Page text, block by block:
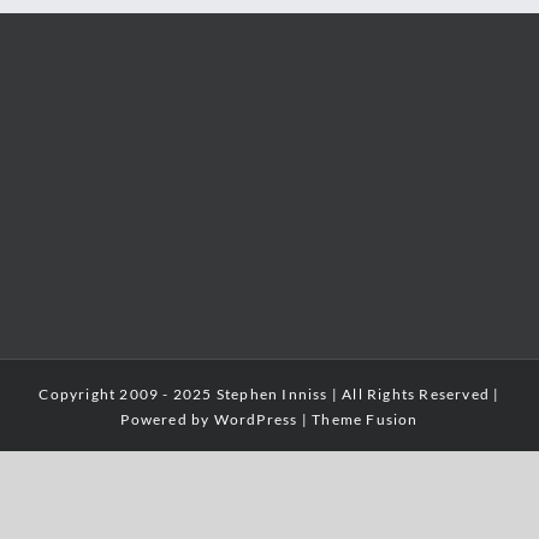
Copyright 2009 - 2025 Stephen Inniss | All Rights Reserved |
Powered by WordPress |Theme Fusion